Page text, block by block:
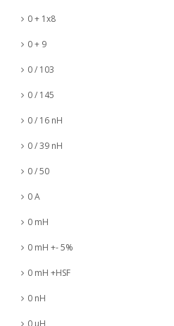
0 + 1x8
0 + 9
0 / 103
0 / 145
0 / 16 nH
0 / 39 nH
0 / 50
0 A
0 mH
0 mH +- 5%
0 mH +HSF
0 nH
0 µH